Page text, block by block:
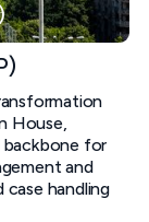
House,
for
and
handling